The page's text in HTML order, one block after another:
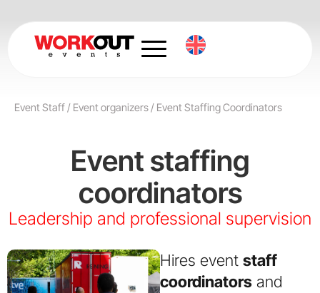
content
Event Staff/ Event organizers/ Event Staffing Coordinators
Event staffing
coordinators
Leadership and professional supervision
Hires event staff
coordinators and